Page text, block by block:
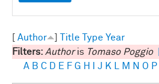
Author Title Type Year
Filters: Authoris Tomaso Poggio
A B C D E F G H J K M N O P